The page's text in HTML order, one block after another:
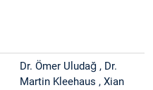
Dr. Ömer Uludağ , Dr.
Martin Kleehaus , Xian